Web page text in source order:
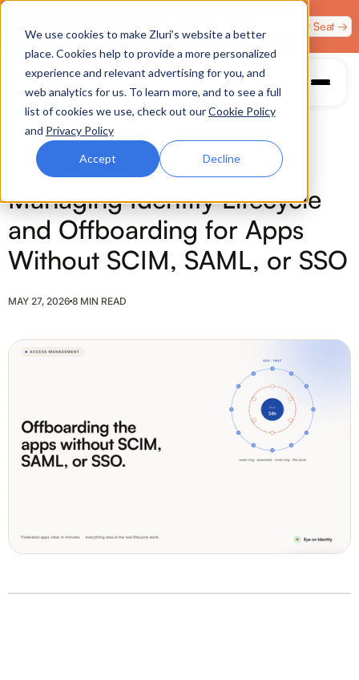
We use cookies to make Zluri’s website a better
place. Cookies help to provide a more personalized
experience and relevant advertising for you, and
web analytics for us. To learn more, and to see a full
list of cookies we use, check out ourCookie Policy
and Privacy Policy
Accept Decline
Plaza, Las Vegas. August 4.
Claim Your Seat →
PROVISIONING & AUTOMATION
Managing Identity Lifecycle
and Offboarding for Apps
Without SCIM, SAML, or SSO
MAY 27, 2026 8 MIN READ